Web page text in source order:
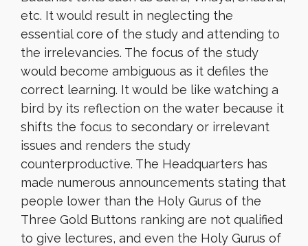
etc. It would result in neglecting the
essential core of the study and attending to
the irrelevancies. The focus of the study
would become ambiguous as it defiles the
correct learning. It would be like watching a
bird by its reflection on the water because it
shifts the focus to secondary or irrelevant
issues and renders the study
counterproductive. The Headquarters has
made numerous announcements stating that
people lower than the Holy Gurus of the
Three Gold Buttons ranking are not qualified
to give lectures, and even the Holy Gurus of